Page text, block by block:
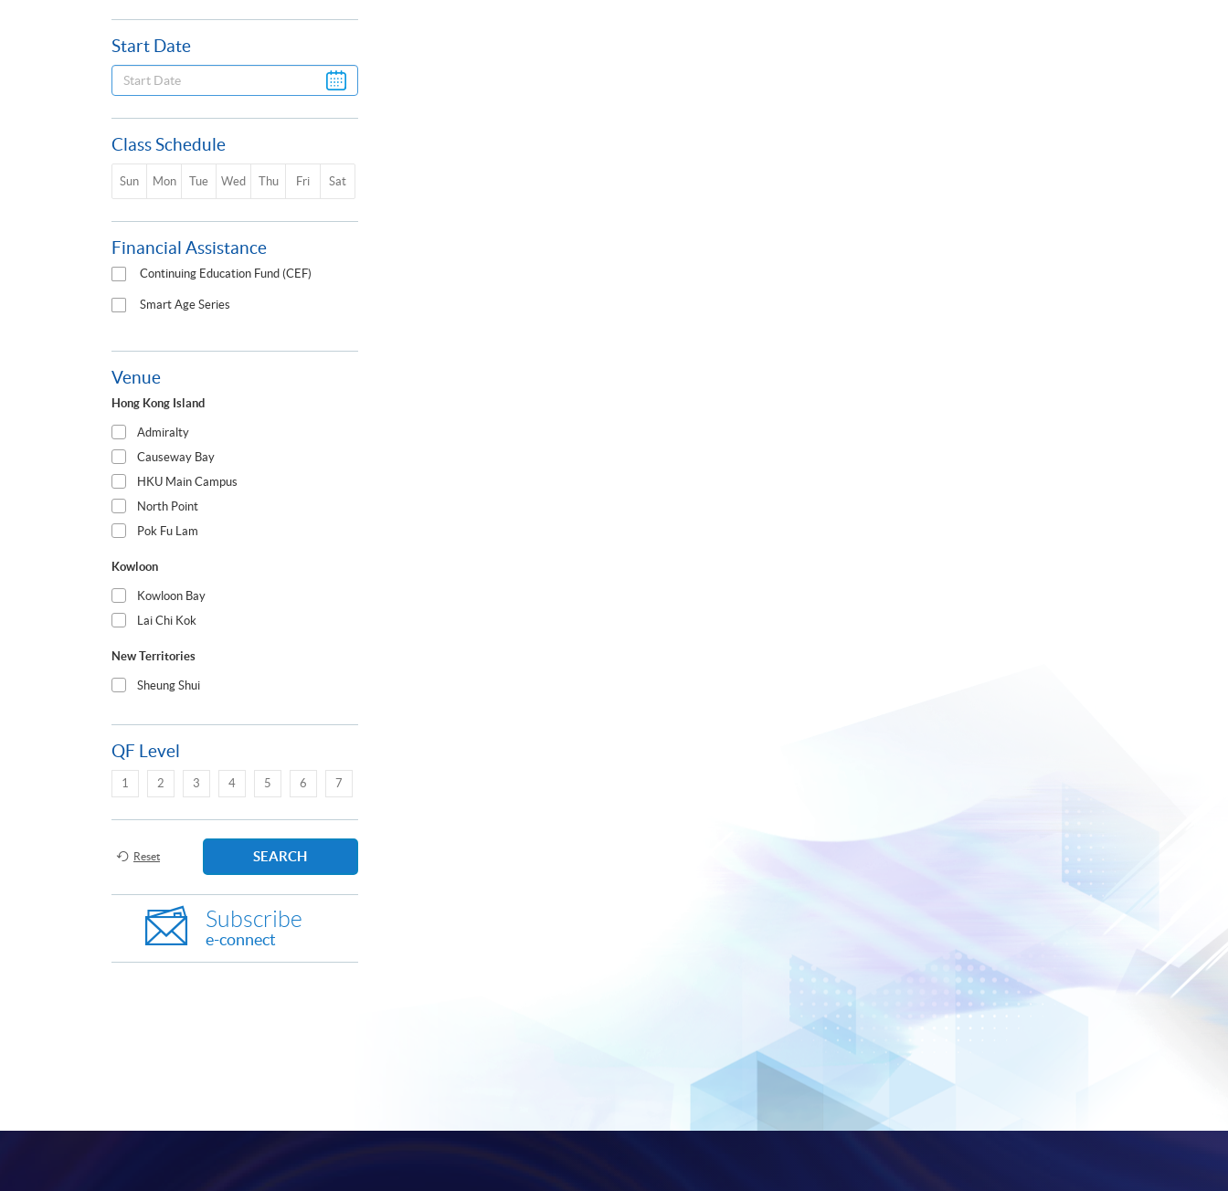
Start Date
Class Schedule
Sun Mon Tue Wed Thu Fri Sat
Financial Assistance
Continuing Education Fund (CEF)
Smart Age Series
Venue
Hong Kong Island
Admiralty
Causeway Bay
HKU Main Campus
North Point
Pok Fu Lam
Kowloon
Kowloon Bay
Lai Chi Kok
New Territories
Sheung Shui
QF Level
1 2 3 4 5 6 7
Reset SEARCH
Subscribe
e-connect